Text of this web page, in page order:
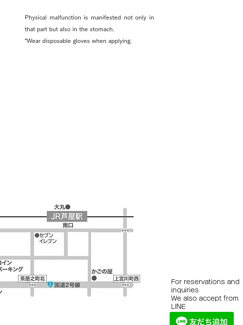
Physical malfunction is manifested not only in
that part but also in the stomach.
*Wear disposable gloves when applying. ​
For reservations and
inquiries
We also accept from
LINE